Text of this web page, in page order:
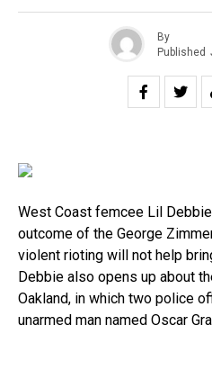
By
Published
West Coast femcee Lil
outcome of the George
violent rioting will not help
Debbie also opens up about
Oakland, in which two police
unarmed man named Oscar